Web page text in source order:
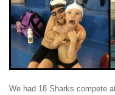
We had 18 Sharks compete